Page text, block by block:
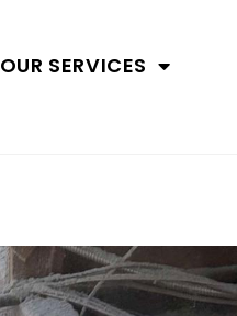
OUR SERVICES